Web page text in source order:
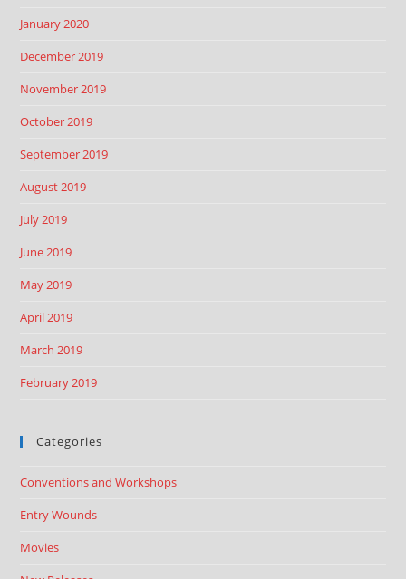
January 2020
December 2019
November 2019
October 2019
September 2019
August 2019
July 2019
June 2019
May 2019
April 2019
March 2019
February 2019
Categories
Conventions and Workshops
Entry Wounds
Movies